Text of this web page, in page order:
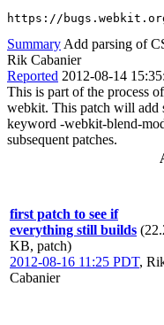
https://
Summary Add parsing of
Rik Cabanier
Reported 2012-08-14
This is part of the process
webkit. This patch will add
keyword -webkit-blend-
subsequent patches.
first patch to see if
everything still builds
KB, patch)
2012-08-16 11:25 PDT,
Cabanier